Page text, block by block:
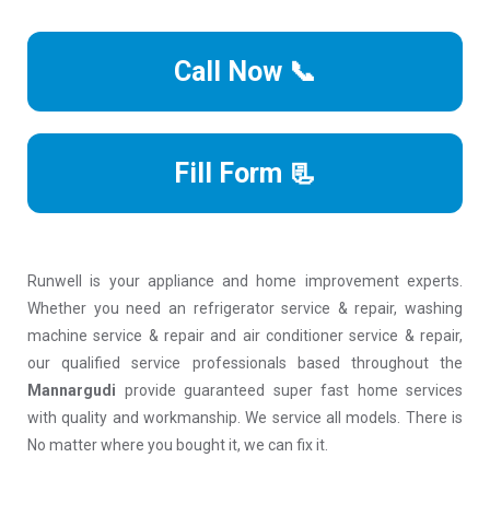
Call Now 📞
Fill Form 📃
Runwell is your appliance and home improvement experts.
Whether you need an refrigerator service & repair, washing
machine service & repair and air conditioner service & repair,
our qualified service professionals based throughout the
Mannargudi provide guaranteed super fast home services
with quality and workmanship. We service all models. There is
No matter where you bought it, we can fix it.